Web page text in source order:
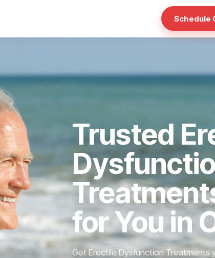
Schedule
Trusted
for You in
Get Erectile Dysfunction Treatments